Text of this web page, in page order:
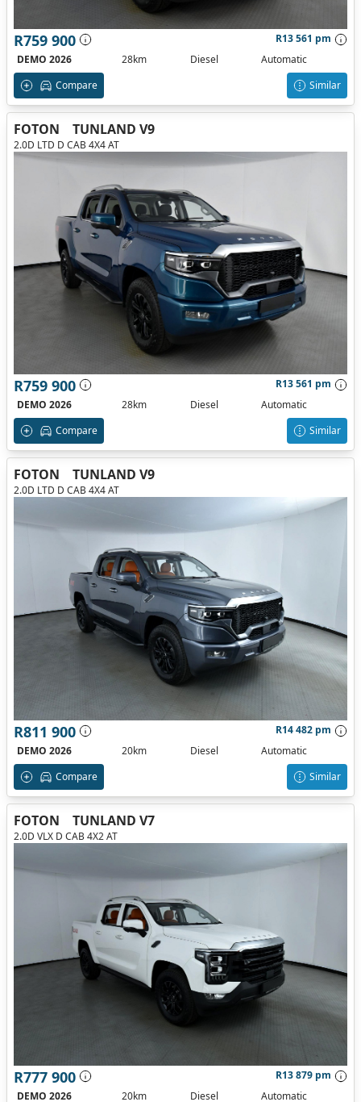
R759 900
R13 561 pm
DEMO 2026
28km Diesel
Automatic
Compare
Similar
FOTON TUNLAND V9
2.0D LTD D CAB 4X4 AT
R759 900
R13 561 pm
DEMO 2026
28km Diesel
Automatic
Compare
Similar
FOTON TUNLAND V9
2.0D LTD D CAB 4X4 AT
R811 900
R14 482 pm
DEMO 2026
20km Diesel
Automatic
Compare
Similar
FOTON TUNLAND V7
2.0D VLX D CAB 4X2 AT
R777 900
R13 879 pm
DEMO 2026
20km Diesel
Automatic